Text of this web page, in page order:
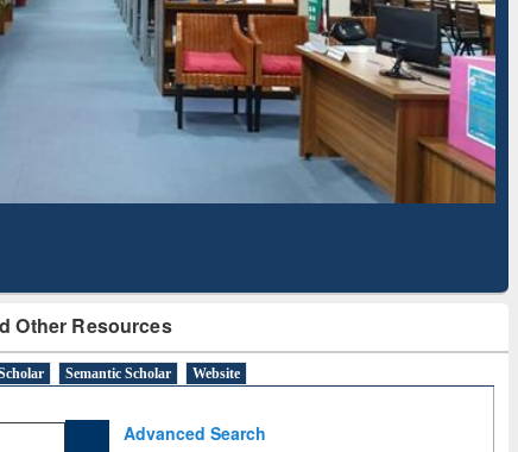
Other Resources
Semantic Scholar Website
Advanced Search
Mapping
Subscription through
BdREN